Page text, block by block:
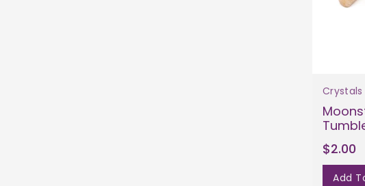
Crystals
$2.00
Add